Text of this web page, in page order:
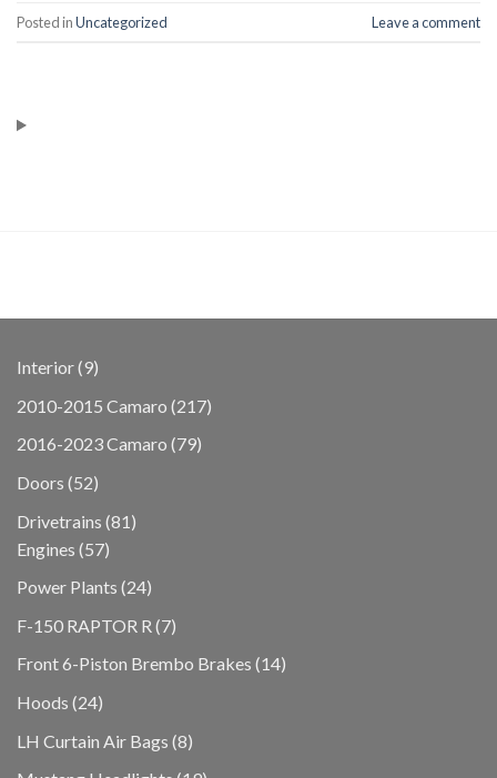
Posted inUncategorized Leave a comment
Interior 99
2010-2015 Camaro 217217
2016-2023 Camaro 7979
Doors 5252
Drivetrains 81 81
Engines 5757
Power Plants 2424
F-150 RAPTOR R 77
Front 6-Piston Brembo Brakes 1414
Hoods 2424
LH Curtain Air Bags 88